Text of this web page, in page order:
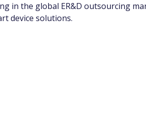
in the global ER&D outsourcing
device solutions.